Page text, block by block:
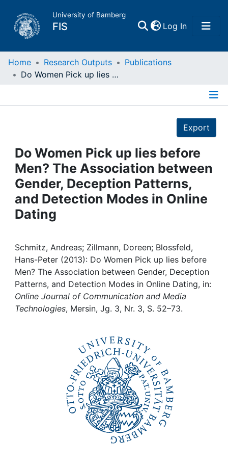
University of Bamberg
FIS Log In(current)
Home
Projects
People
Institutions
My FIS
Help
Home Research Outputs
Publications
Do Women Pick up lies before Men? The Association between Gender, Deception Patterns, and Detection Modes in Online Dating
Export
Do Women Pick up lies before
Men? The Association between
Gender, Deception Patterns,
and Detection Modes in Online
Dating
Schmitz, Andreas; Zillmann, Doreen; Blossfeld,
Hans-Peter (2013): Do Women Pick up lies before
Men? The Association between Gender, Deception
Patterns, and Detection Modes in Online Dating, in:
Online Journal of Communication and Media
Technologies, Mersin, Jg. 3, Nr. 3, S. 52–73.